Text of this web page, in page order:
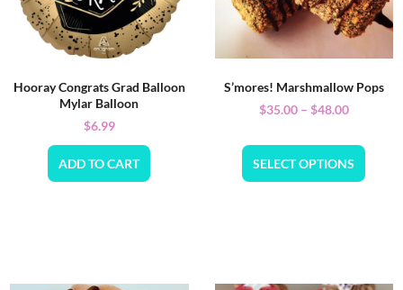
Hooray Congrats Grad Balloon
Mylar Balloon
$6.99
ADD TO CART
S’mores! Marshmallow Pops
$35.00 – $48.00
SELECT OPTIONS